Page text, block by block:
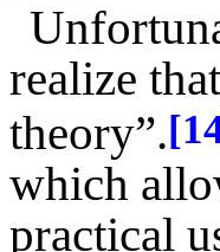
realize
theory”.
which
practical